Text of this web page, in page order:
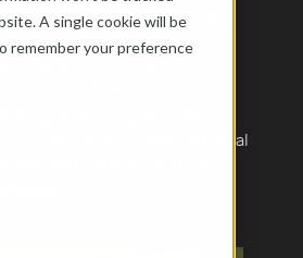
A single cookie will be
remember your preference
department, you will
support performance
technical
you will gain valuable practical